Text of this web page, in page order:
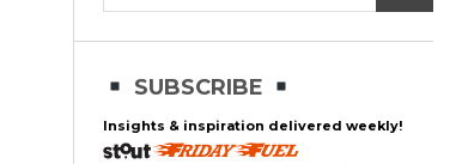
SUBSCRIBE
Insights & inspiration delivered weekly!